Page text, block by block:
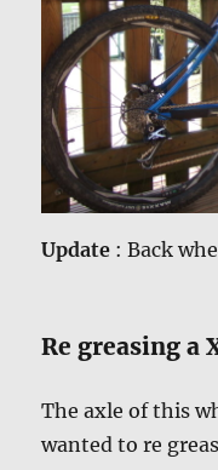
Update : Back
Re greasing a
The axle of this
wanted to re